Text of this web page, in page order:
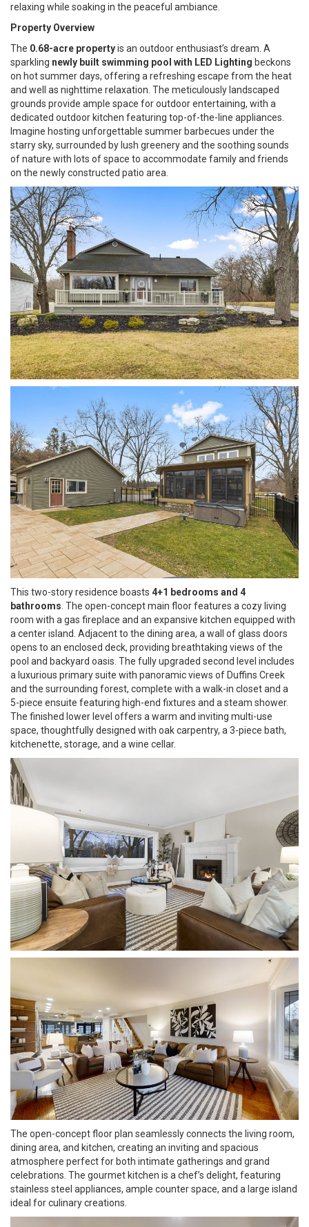
relaxing while soaking in the peaceful ambiance.
Property Overview
The 0.68-acre propertyis an outdoor enthusiast’s dream. A
sparkling newly built swimming pool with LED Lighting beckons
on hot summer days, offering a refreshing escape from the heat
and well as nighttime relaxation. The meticulously landscaped
grounds provide ample space for outdoor entertaining, with a
dedicated outdoor kitchen featuring top-of-the-line appliances.
Imagine hosting unforgettable summer barbecues under the
starry sky, surrounded by lush greenery and the soothing sounds
of nature with lots of space to accommodate family and friends
on the newly constructed patio area.
This two-story residence boasts 4+1 bedrooms and 4
bathrooms. The open-concept main floor features a cozy living
room with a gas fireplace and an expansive kitchen equipped with
a center island. Adjacent to the dining area, a wall of glass doors
opens to an enclosed deck, providing breathtaking views of the
pool and backyard oasis. The fully upgraded second level includes
a luxurious primary suite with panoramic views of Duffins Creek
and the surrounding forest, complete with a walk-in closet and a
5-piece ensuite featuring high-end fixtures and a steam shower.
The finished lower level offers a warm and inviting multi-use
space, thoughtfully designed with oak carpentry, a 3-piece bath,
kitchenette, storage, and a wine cellar.
The open-concept floor plan seamlessly connects the living room,
dining area, and kitchen, creating an inviting and spacious
atmosphere perfect for both intimate gatherings and grand
celebrations. The gourmet kitchen is a chef’s delight, featuring
stainless steel appliances, ample counter space, and a large island
ideal for culinary creations.